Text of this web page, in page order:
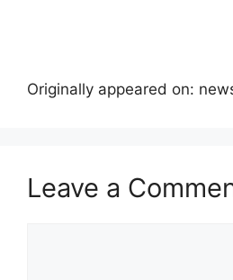
Originally appeared on:
Leave a